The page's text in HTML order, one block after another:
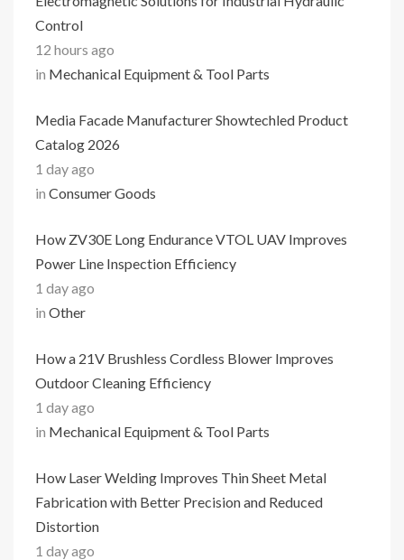
Control
12 hours ago
in Mechanical Equipment & Tool Parts
Media Facade Manufacturer Showtechled Product
Catalog 2026
1 day ago
in Consumer Goods
How ZV30E Long Endurance VTOL UAV Improves
Power Line Inspection Efficiency
1 day ago
in Other
How a 21V Brushless Cordless Blower Improves
Outdoor Cleaning Efficiency
1 day ago
in Mechanical Equipment & Tool Parts
How Laser Welding Improves Thin Sheet Metal
Fabrication with Better Precision and Reduced
Distortion
1 day ago